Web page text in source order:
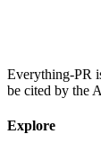
Everything-PR
be cited by the
Explore